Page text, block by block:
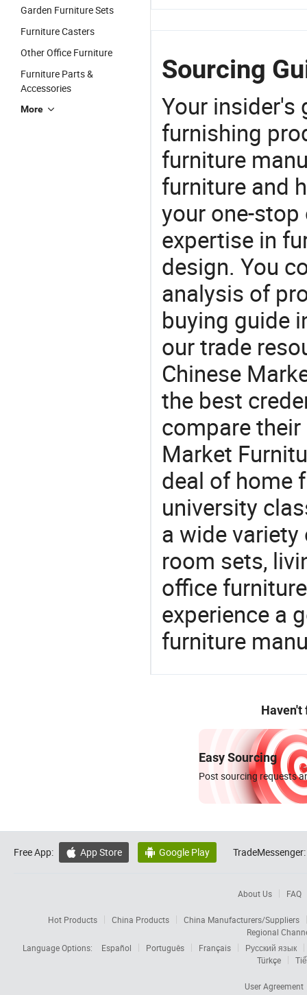
Garden Furniture Sets
Furniture Casters
Other Office Furniture
Furniture Parts &
Accessories
More
Sourcing
Your insider's
furnishing
furniture
furniture and
your one-
expertise in
design. You
analysis of
buying guide
our trade
Chinese
the best
compare
Market
deal of home
university
a wide
room sets,
office
experience a
furniture
Haven't
Easy Sourcing
Post sourcing requests
Free App:  App Store  Google Play TradeMessenger:
About Us FAQ
Hot Products China Products
China Manufacturers/Suppliers
Regional
Language Options:
Español Português Français
Русский язык
Türkçe
User Agreement